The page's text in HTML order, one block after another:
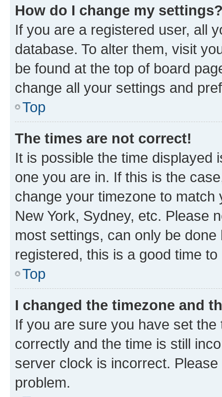
How do I change my
If you are a registered user, all
database. To alter them, visit
be found at the top of board
change all your settings and
Top
The times are not correct!
It is possible the time displayed
one you are in. If this is the
change your timezone to
New York, Sydney, etc. Please
most settings, can only be
registered, this is a good time to
Top
I changed the timezone and
If you are sure you have set
correctly and the time is still
server clock is incorrect.
problem.